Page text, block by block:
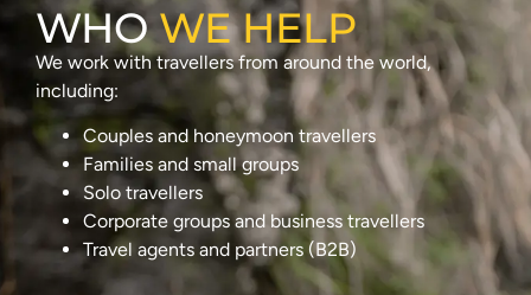
WHOWE HELP
We work with travellers from around the world,
including:
Couples and honeymoon travellers
Families and small groups
Solo travellers
Corporate groups and business travellers
Travel agents and partners (B2B)